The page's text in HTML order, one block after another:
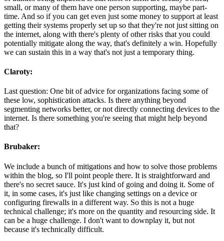
small, or many of them have one person supporting, maybe part-
time. And so if you can get even just some money to support at least
getting their systems properly set up so that they're not just sitting on
the internet, along with there's plenty of other risks that you could
potentially mitigate along the way, that's definitely a win. Hopefully
we can sustain this in a way that's not just a temporary thing.
Claroty:
Last question: One bit of advice for organizations facing some of
these low, sophistication attacks. Is there anything beyond
segmenting networks better, or not directly connecting devices to the
internet. Is there something you're seeing that might help beyond
that?
Brubaker:
We include a bunch of mitigations and how to solve those problems
within the blog, so I'll point people there. It is straightforward and
there's no secret sauce. It's just kind of going and doing it. Some of
it, in some cases, it's just like changing settings on a device or
configuring firewalls in a different way. So this is not a huge
technical challenge; it's more on the quantity and resourcing side. It
can be a huge challenge. I don't want to downplay it, but not
because it's technically difficult.